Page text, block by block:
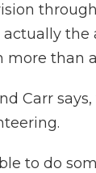
actually
more than
Carr
to do